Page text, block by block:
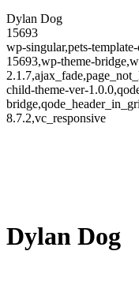
Dylan Dog
15693
wp-singular,pets-
15693,wp-theme-
child-theme-ver-
8.7.2,vc_responsive
Dylan Dog